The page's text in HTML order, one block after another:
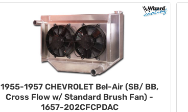
1955-1957 CHEVROLET Bel-Air (SB/ BB,
Cross Flow w/ Standard Brush Fan) -
1657-202CFCPDAC